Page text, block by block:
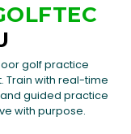
golf practice
Train with real-time
guided practice
with purpose.